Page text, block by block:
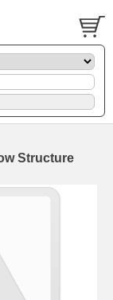
Structure